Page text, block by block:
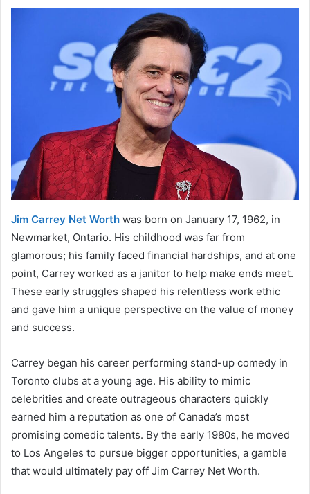
Jim Carrey Net Worth was born on January 17, 1962, in
Newmarket, Ontario. His childhood was far from
glamorous; his family faced financial hardships, and at one
point, Carrey worked as a janitor to help make ends meet.
These early struggles shaped his relentless work ethic
and gave him a unique perspective on the value of money
and success.
Carrey began his career performing stand-up comedy in
Toronto clubs at a young age. His ability to mimic
celebrities and create outrageous characters quickly
earned him a reputation as one of Canada’s most
promising comedic talents. By the early 1980s, he moved
to Los Angeles to pursue bigger opportunities, a gamble
that would ultimately pay off Jim Carrey Net Worth.